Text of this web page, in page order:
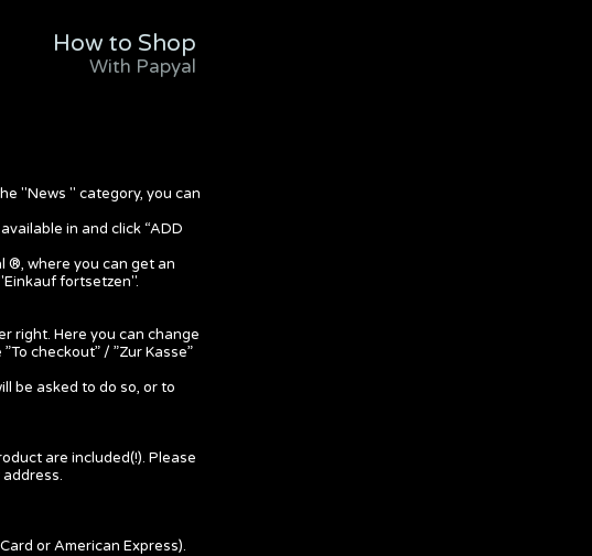
How to Shop
With Papyal
"News " category, you can
in and click “ADD
®, where you can get an
fortsetzen".
right. Here you can change
checkout” / ”Zur Kasse”
be asked to do so, or to
are included(!). Please
or American Express).